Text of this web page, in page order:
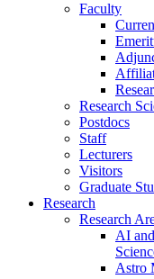
Faculty
Research
Postdocs
Staff
Lecturers
Visitors
Graduate
Research
Research
AI
Astro